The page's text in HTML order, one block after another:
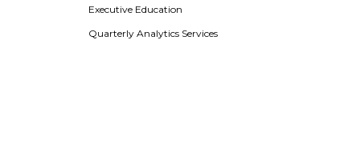
Executive Education
Quarterly Analytics Services